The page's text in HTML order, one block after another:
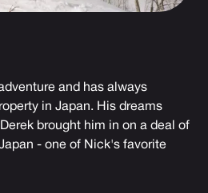
and has always
in Japan. His dreams
brought him in on a deal of
- one of Nick's favorite